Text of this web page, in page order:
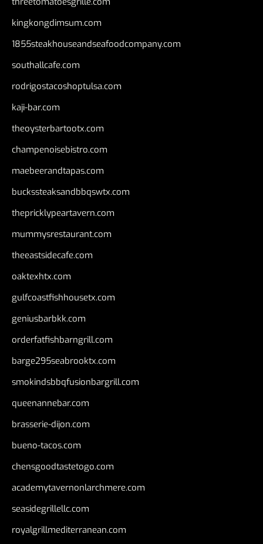
kingkongdimsum.com
1855steakhouseandseafoodcompany.com
southallcafe.com
rodrigostacoshoptulsa.com
kaji-bar.com
theoysterbartootx.com
champenoisebistro.com
maebeerandtapas.com
buckssteaksandbbqswtx.com
thepricklypeartavern.com
mummysrestaurant.com
theeastsidecafe.com
oaktexhtx.com
gulfcoastfishhousetx.com
geniusbarbkk.com
orderfatfishbarngrill.com
barge295seabrooktx.com
smokindsbbqfusionbargrill.com
queenannebar.com
brasserie-dijon.com
bueno-tacos.com
chensgoodtastetogo.com
academytavernonlarchmere.com
seasidegrillellc.com
royalgrillmediterranean.com